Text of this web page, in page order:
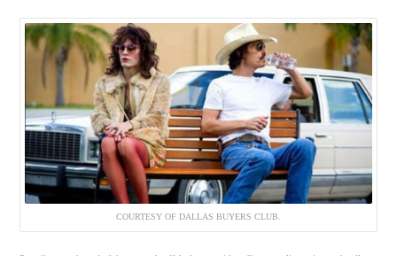
COURTESY OF DALLAS BUYERS CLUB.